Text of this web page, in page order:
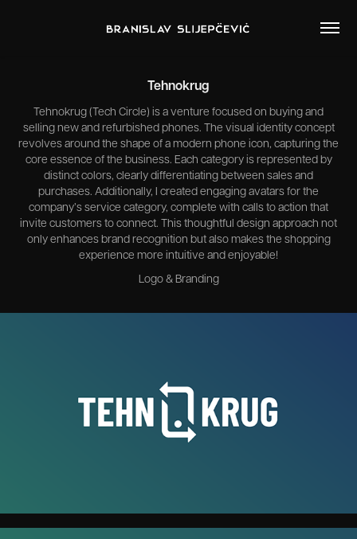
Tehnokrug
Tehnokrug (Tech Circle) is a venture focused on buying and
selling new and refurbished phones. The visual identity concept
revolves around the shape of a modern phone icon, capturing the
core essence of the business. Each category is represented by
distinct colors, clearly differentiating between sales and
purchases. Additionally, I created engaging avatars for the
company’s service category, complete with calls to action that
invite customers to connect. This thoughtful design approach not
only enhances brand recognition but also makes the shopping
experience more intuitive and enjoyable!
Logo & Branding